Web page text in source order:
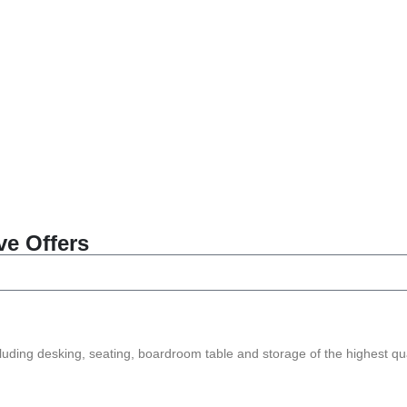
Offers
desking, seating, boardroom table and storage of the highest